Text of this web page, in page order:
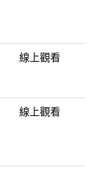
線上觀看
線上觀看